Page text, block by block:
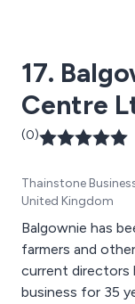
17.
Centre
(0)
Thainstone
United Kingdom
Balgownie has
farmers and
current directors
business for 35